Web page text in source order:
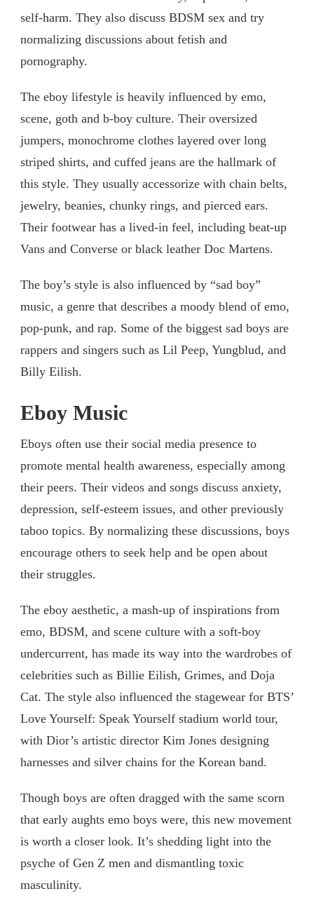
self-harm. They also discuss BDSM sex and try
normalizing discussions about fetish and
pornography.
The eboy lifestyle is heavily influenced by emo,
scene, goth and b-boy culture. Their oversized
jumpers, monochrome clothes layered over long
striped shirts, and cuffed jeans are the hallmark of
this style. They usually accessorize with chain belts,
jewelry, beanies, chunky rings, and pierced ears.
Their footwear has a lived-in feel, including beat-up
Vans and Converse or black leather Doc Martens.
The boy’s style is also influenced by “sad boy”
music, a genre that describes a moody blend of emo,
pop-punk, and rap. Some of the biggest sad boys are
rappers and singers such as Lil Peep, Yungblud, and
Billy Eilish.
Eboy Music
Eboys often use their social media presence to
promote mental health awareness, especially among
their peers. Their videos and songs discuss anxiety,
depression, self-esteem issues, and other previously
taboo topics. By normalizing these discussions, boys
encourage others to seek help and be open about
their struggles.
The eboy aesthetic, a mash-up of inspirations from
emo, BDSM, and scene culture with a soft-boy
undercurrent, has made its way into the wardrobes of
celebrities such as Billie Eilish, Grimes, and Doja
Cat. The style also influenced the stagewear for BTS’
Love Yourself: Speak Yourself stadium world tour,
with Dior’s artistic director Kim Jones designing
harnesses and silver chains for the Korean band.
Though boys are often dragged with the same scorn
that early aughts emo boys were, this new movement
is worth a closer look. It’s shedding light into the
psyche of Gen Z men and dismantling toxic
masculinity.